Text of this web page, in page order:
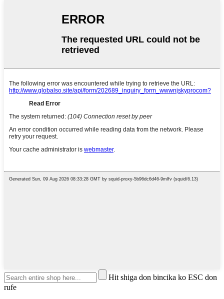
Hit shiga don bincika ko ESC don
rufe